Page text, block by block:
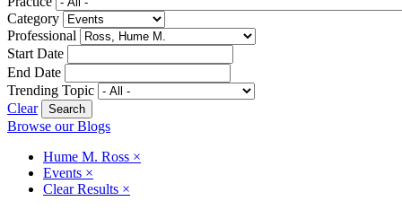
Category
Professional
Start Date
End Date
Trending Topic
Clear
Browse our Blogs
Hume M. Ross ×
Events ×
Clear Results ×